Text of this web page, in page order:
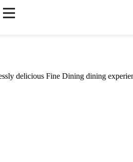
delicious Fine Dining dining